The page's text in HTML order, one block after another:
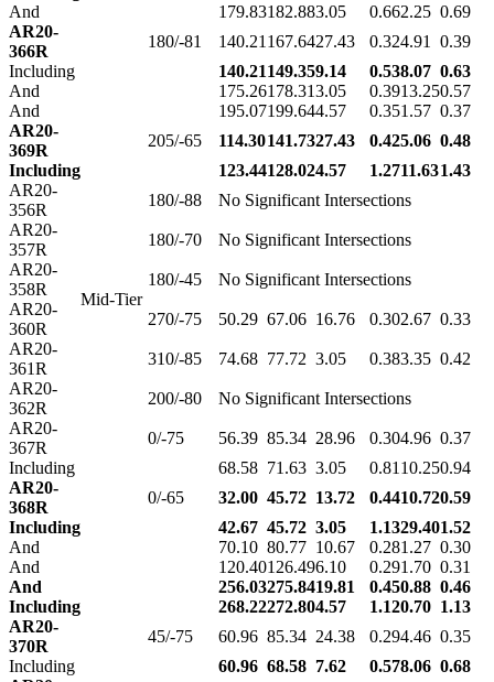
And
179.83182.883.05 0.662.25 0.69
AR20-
366R
180/-81 140.21167.6427.43 0.324.91 0.39
Including
140.21149.359.14 0.538.07 0.63
And
175.26178.313.05 0.3913.250.57
And
195.07199.644.57 0.351.57 0.37
AR20-
369R
205/-65 114.30141.7327.43 0.425.06 0.48
Including
123.44128.024.57 1.2711.631.43
AR20-
356R
Mid-Tier
180/-88
No Significant Intersections
AR20-
357R
180/-70
No Significant Intersections
AR20-
358R
180/-45
No Significant Intersections
AR20-
360R
270/-75 50.29 67.06 16.76 0.302.67 0.33
AR20-
361R
310/-85 74.68 77.72 3.05 0.383.35 0.42
AR20-
362R
200/-80
No Significant Intersections
AR20-
367R
0/-75 56.39 85.34 28.96 0.304.96 0.37
Including
68.58 71.63 3.05 0.8110.250.94
AR20-
368R
0/-65 32.00 45.72 13.72 0.4410.720.59
Including
42.67 45.72 3.05 1.1329.401.52
And
70.10 80.77 10.67 0.281.27 0.30
And
120.40126.496.10 0.291.70 0.31
And
256.03275.8419.81 0.450.88 0.46
Including
268.22272.804.57 1.120.70 1.13
AR20-
370R
45/-75 60.96 85.34 24.38 0.294.46 0.35
Including
60.96 68.58 7.62 0.578.06 0.68